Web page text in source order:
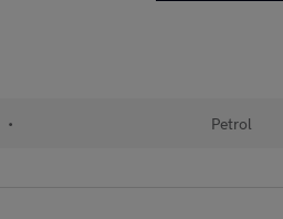
• Petrol